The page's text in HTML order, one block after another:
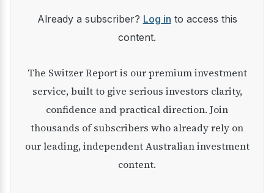
Already a subscriber? Log in to access this
content.
The Switzer Report is our premium investment
service, built to give serious investors clarity,
confidence and practical direction. Join
thousands of subscribers who already rely on
our leading, independent Australian investment
content.